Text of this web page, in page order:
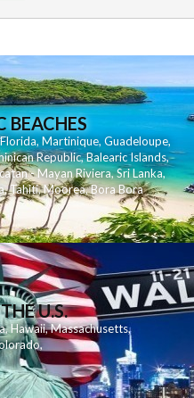
BEACHES
Florida,Martinique, Guadeloupe,
Republic,Balearic Islands,
- Mayan Riviera,Sri Lanka,
,Tahiti,Moorea,Bora Bora
U.S.
, Hawaii,Massachusetts,
,